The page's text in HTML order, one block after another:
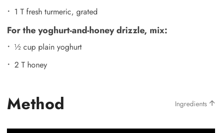
1 T fresh turmeric, grated
For the yoghurt-and-honey drizzle, mix:
½ cup plain yoghurt
2 T honey
Method Ingredients